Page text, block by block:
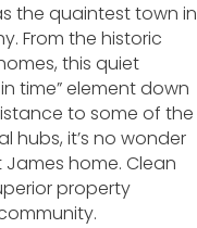
the quaintest town in
From the historic
this quiet
time” element down
to some of the
hubs, it’s no wonder
home. Clean
property